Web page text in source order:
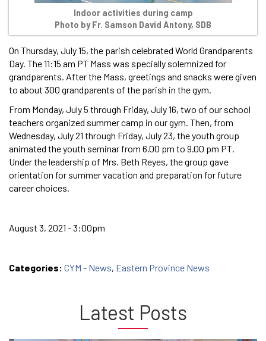
Indoor activities during camp
Photo by Fr. Samson David Antony, SDB
On Thursday, July 15, the parish celebrated World Grandparents
Day. The 11:15 am PT Mass was specially solemnized for
grandparents. After the Mass, greetings and snacks were given
to about 300 grandparents of the parish in the gym.
From Monday, July 5 through Friday, July 16, two of our school
teachers organized summer camp in our gym. Then, from
Wednesday, July 21 through Friday, July 23, the youth group
animated the youth seminar from 6.00 pm to 9.00 pm PT.
Under the leadership of Mrs. Beth Reyes, the group gave
orientation for summer vacation and preparation for future
career choices.
August 3, 2021 - 3:00pm
Categories: CYM - News, Eastern Province News
Latest Posts